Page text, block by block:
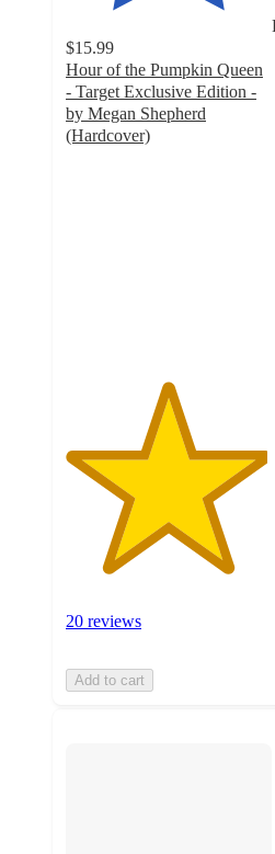
$15.99
Hour of the Pumpkin Queen
- Target Exclusive Edition -
by Megan Shepherd
(Hardcover)
20 reviews
Add to cart